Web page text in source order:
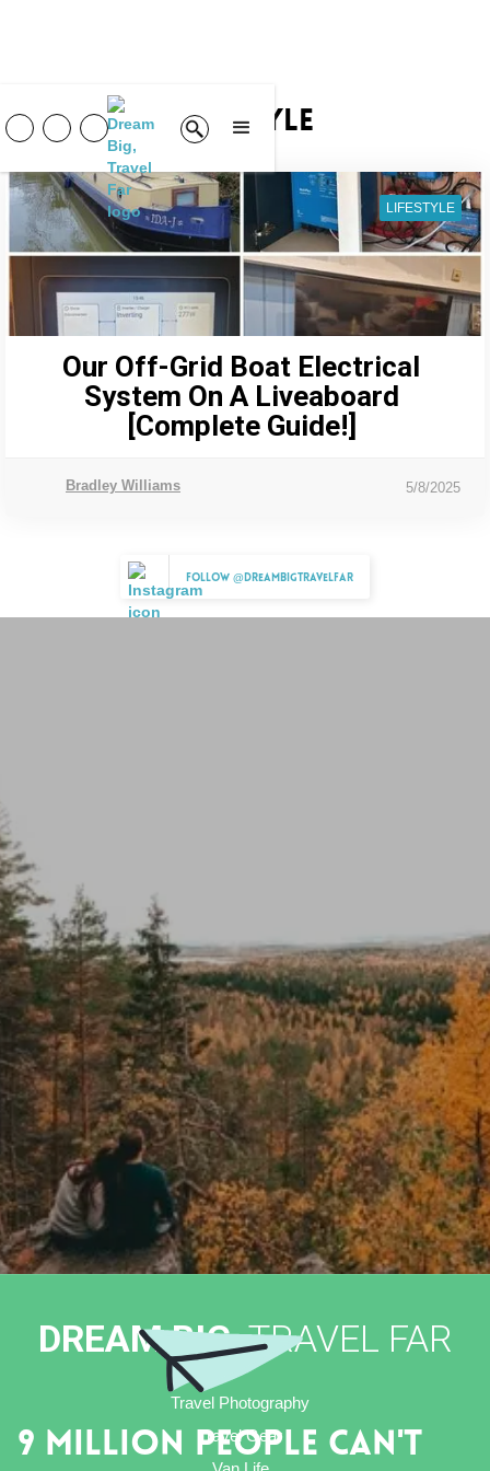
Lifestyle
LIFESTYLE
Our Off-Grid Boat Electrical
System On A Liveaboard
[Complete Guide!]
Bradley Williams 5/8/2025
Follow @dreambigtravelfar
9 Million People Can't
DREAM BIG,TRAVEL FAR
Travel Photography
Travel Gear